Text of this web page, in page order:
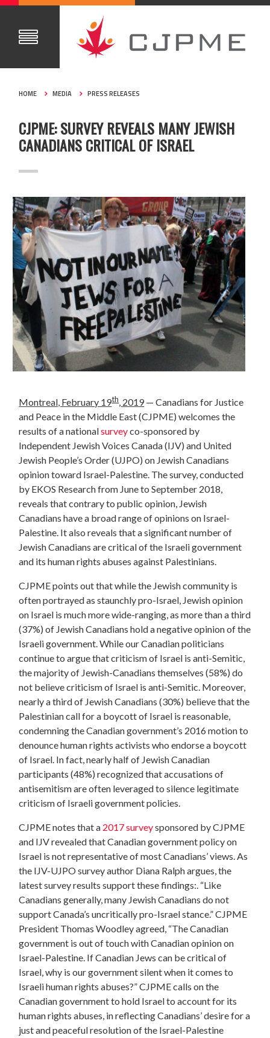
HOME MEDIA PRESS RELEASES
CJPME: SURVEY REVEALS MANY JEWISH
CANADIANS CRITICAL OF ISRAEL
Montreal, February 19th, 2019 — Canadians for Justice
and Peace in the Middle East (CJPME) welcomes the
results of a nationalsurveyco-sponsored by
Independent Jewish Voices Canada (IJV) and United
Jewish People’s Order (UJPO) on Jewish Canadians
opinion toward Israel-Palestine. The survey, conducted
by EKOS Research from June to September 2018,
reveals that contrary to public opinion, Jewish
Canadians have a broad range of opinions on Israel-
Palestine. It also reveals that a significant number of
Jewish Canadians are critical of the Israeli government
and its human rights abuses against Palestinians.
CJPME points out that while the Jewish community is
often portrayed as staunchly pro-Israel, Jewish opinion
on Israel is much more wide-ranging, as more than a third
(37%) of Jewish Canadians hold a negative opinion of the
Israeli government.While our Canadian politicians
continue to argue that criticism of Israel is anti-Semitic,
the majority of Jewish-Canadians themselves (58%) do
not believe criticism of Israel is anti-Semitic. Moreover,
nearly a third of Jewish Canadians (30%) believe that the
Palestinian call for a boycott of Israel is reasonable,
condemning the Canadian government’s 2016 motion to
denounce human rights activists who endorse a boycott
of Israel. In fact, nearly half of Jewish Canadian
participants (48%) recognized that accusationsof
antisemitism are often leveraged to silence legitimate
criticism of Israeli government policies.
CJPME notes that a 2017 surveysponsored by CJPME
and IJV revealed thatCanadian government policy on
Israel is not representative of most Canadians’ views. As
the IJV-UJPO survey author Diana Ralph argues, the
latest survey results support these findings:. “Like
Canadians generally, many Jewish Canadians do not
support Canada’s uncritically pro-Israel stance.” CJPME
President Thomas Woodley agreed, “The Canadian
government is out of touch with Canadian opinion on
Israel-Palestine. IfCanadian Jews can be critical of
Israel, why is our government silent when it comes to
Israeli human rights abuses?” CJPME calls on the
Canadian government to hold Israel to account for its
human rights abuses, in reflecting Canadians’ desire for a
just and peaceful resolution of the Israel-Palestine